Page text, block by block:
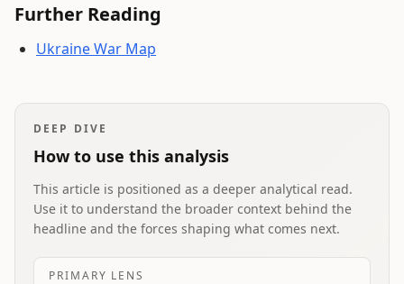
Further Reading
Ukraine War Map
DEEP DIVE
How to use this analysis
This article is positioned as a deeper analytical read.
Use it to understand the broader context behind the
headline and the forces shaping what comes next.
PRIMARY LENS